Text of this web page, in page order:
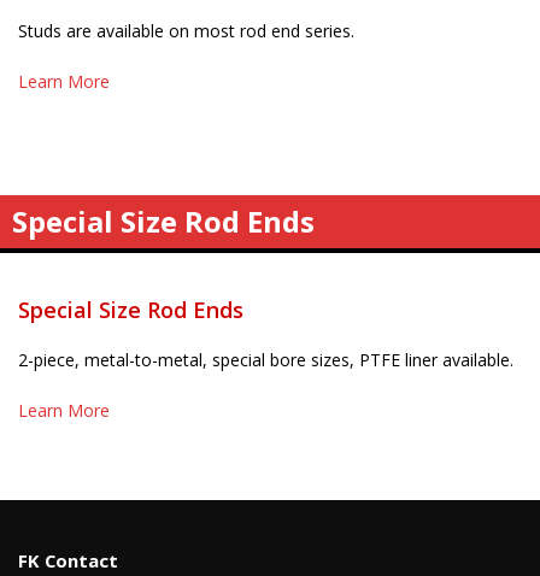
Studs are available on most rod end series.
Learn More
Special Size Rod Ends
Special Size Rod Ends
2-piece, metal-to-metal, special bore sizes, PTFE liner available.
Learn More
FK Contact